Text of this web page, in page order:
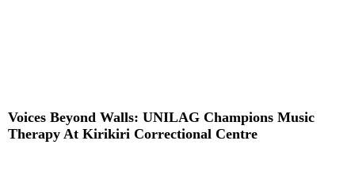
Voices Beyond Walls: UNILAG Champions Music
Therapy At Kirikiri Correctional Centre